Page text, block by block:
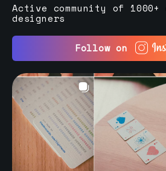
Active community of 1000+
designers
Follow on